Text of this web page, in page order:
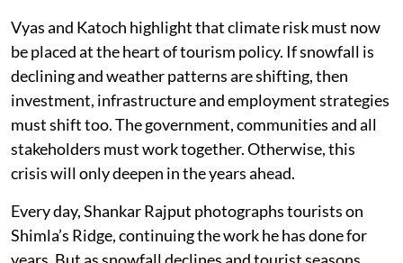
Vyas and Katoch highlight that climate risk must now
be placed at the heart of tourism policy. If snowfall is
declining and weather patterns are shifting, then
investment, infrastructure and employment strategies
must shift too. The government, communities and all
stakeholders must work together. Otherwise, this
crisis will only deepen in the years ahead.
Every day, Shankar Rajput photographs tourists on
Shimla’s Ridge, continuing the work he has done for
years. But as snowfall declines and tourist seasons